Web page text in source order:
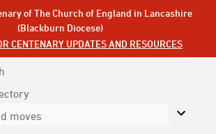
of The Church of England in Lancashire
(Blackburn Diocese)
CENTENARY UPDATES AND RESOURCES
moves